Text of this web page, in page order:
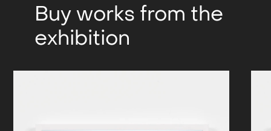
Buy works from the
exhibition